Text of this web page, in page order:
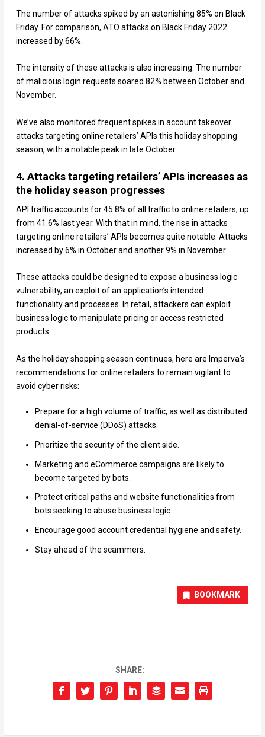
The number of attacks spiked by an astonishing 85% on Black
Friday. For comparison, ATO attacks on Black Friday 2022
increased by 66%.
The intensity of these attacks is also increasing. The number
of malicious login requests soared 82% between October and
November.
We’ve also monitored frequent spikes in account takeover
attacks targeting online retailers’ APIs this holiday shopping
season, with a notable peak in late October.
4. Attacks targeting retailers’ APIs increases as
the holiday season progresses
API traffic accounts for 45.8% of all traffic to online retailers, up
from 41.6% last year. With that in mind, the rise in attacks
targeting online retailers’ APIs becomes quite notable. Attacks
increased by 6% in October and another 9% in November.
These attacks could be designed to expose a business logic
vulnerability, an exploit of an application’s intended
functionality and processes. In retail, attackers can exploit
business logic to manipulate pricing or access restricted
products.
As the holiday shopping season continues, here are Imperva’s
recommendations for online retailers to remain vigilant to
avoid cyber risks:
Prepare for a high volume of traffic, as well as distributed
denial-of-service (DDoS) attacks.
Prioritize the security of the client side.
Marketing and eCommerce campaigns are likely to
become targeted by bots.
Protect critical paths and website functionalities from
bots seeking to abuse business logic.
Encourage good account credential hygiene and safety.
Stay ahead of the scammers.
BOOKMARK
SHARE: